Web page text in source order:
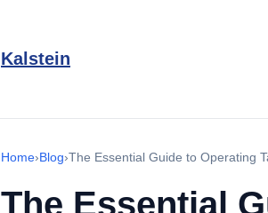
Kalstein
Home›Blog›The Essential Guide to Operating
The Essential